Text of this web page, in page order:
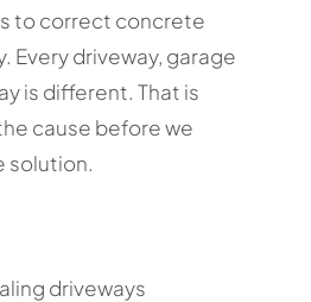
to correct concrete
Every driveway, garage
is different. That is
cause before we
solution.
driveways